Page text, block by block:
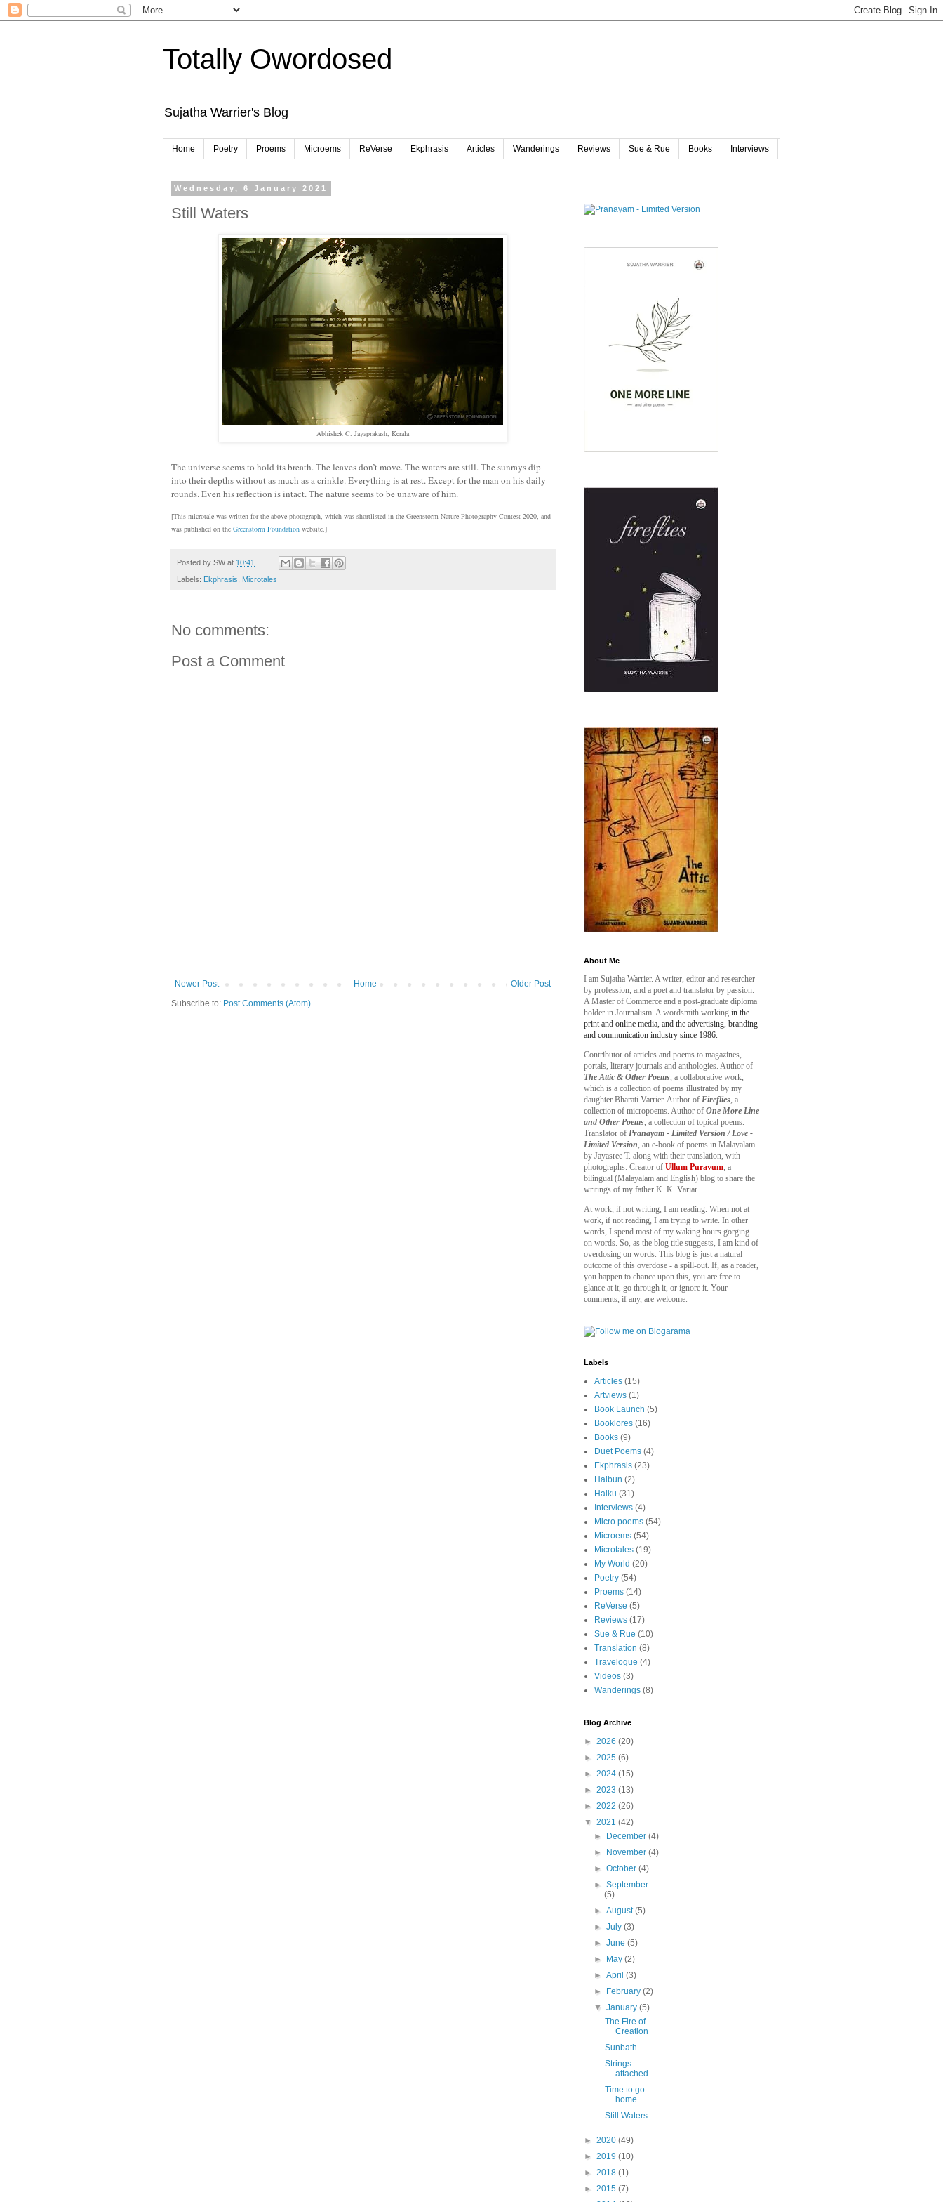
Totally Owordosed
Sujatha Warrier's Blog
Home Poetry Proems Microems ReVerse Ekphrasis Articles Wanderings Reviews Sue & Rue Books Interviews
Wednesday, 6 January 2021
Still Waters
Abhishek C. Jayaprakash, Kerala
The universe seems to hold its breath. The leaves don’t move. The waters are still. The sunrays dip
into their depths without as much as a crinkle. Everything is at rest. Except for the man on his daily
rounds. Even his reflection is intact. The nature seems to be unaware of him.
[This microtale was written for the above photograph, which was shortlisted in the Greenstorm Nature Photography Contest 2020, and
was published on the Greenstorm Foundation website.]
Posted by SW at 10:41
Labels: Ekphrasis Microtales
No comments:
Post a Comment
Newer Post Older Post
Home
Subscribe to: Post Comments (Atom)
About Me
I am Sujatha Warrier. A writer, editor and researcher
by profession, and a poet and translator by passion.
A Master of Commerce and a post-graduate diploma
holder in Journalism. A wordsmith working in the
print and online media, and the advertising, branding
and communication industry since 1986.
Contributor of articles and poems to magazines,
portals, literary journals and anthologies. Author of
The Attic & Other Poems, a collaborative work,
which is a collection of poems illustrated by my
daughter Bharati Varrier. Author of Fireflies, a
collection of micropoems. Author of One More Line
and Other Poems, a collection of topical poems.
Translator of Pranayam - Limited Version / Love -
Limited Version, an e-book of poems in Malayalam
by Jayasree T. along with their translation, with
photographs. Creator of Ullum Puravum, a
bilingual (Malayalam and English) blog to share the
writings of my father K. K. Variar.
At work, if not writing, I am reading. When not at
work, if not reading, I am trying to write. In other
words, I spend most of my waking hours gorging
on words. So, as the blog title suggests, I am kind of
overdosing on words. This blog is just a natural
outcome of this overdose - a spill-out. If, as a reader,
you happen to chance upon this, you are free to
glance at it, go through it, or ignore it. Your
comments, if any, are welcome.
Labels
Articles (15)
Artviews (1)
Book Launch (5)
Booklores (16)
Books (9)
Duet Poems (4)
Ekphrasis (23)
Haibun (2)
Haiku (31)
Interviews (4)
Micro poems (54)
Microems (54)
Microtales (19)
My World (20)
Poetry (54)
Proems (14)
ReVerse (5)
Reviews (17)
Sue & Rue (10)
Translation (8)
Travelogue (4)
Videos (3)
Wanderings (8)
Blog Archive
► 2026 (20)
► 2025 (6)
► 2024 (15)
► 2023 (13)
► 2022 (26)
▼ 2021 (42)
►
December(4)
►
November(4)
►October(4)
►September
(5)
►August(5)
►July(3)
►June(5)
►
May(2)
►April(3)
►
February(2)
▼January(5)
The Fire of
Creation
Sunbath
Strings
attached
Time to go
home
Still Waters
► 2020 (49)
► 2019 (10)
► 2018 (1)
► 2015 (7)